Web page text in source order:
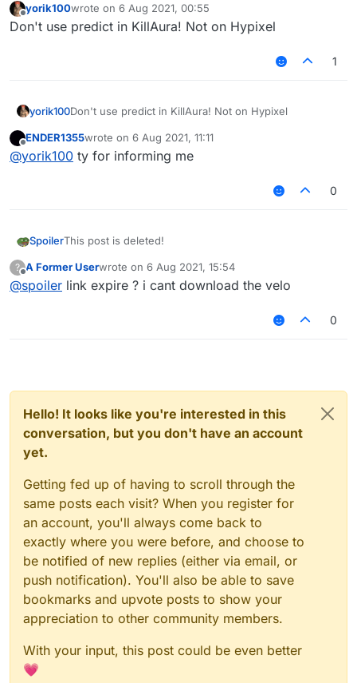
Offline
yorik100wrote on 6 Aug 2021, 00:55
last edited by
Don't use predict in KillAura! Not on Hypixel
1
yorik100Don't use predict in KillAura! Not on Hypixel
Offline
ENDER1355wrote on 6 Aug 2021, 11:11
last edited by
@yorik100 ty for informing me
0
SpoilerThis post is deleted!
?
Offline
A Former Userwrote on 6 Aug 2021, 15:54
last edited by
@spoiler link expire ? i cant download the velo
0
Hello! It looks like you're interested in this
conversation, but you don't have an account
yet.
Getting fed up of having to scroll through the
same posts each visit? When you register for
an account, you'll always come back to
exactly where you were before, and choose to
be notified of new replies (either via email, or
push notification). You'll also be able to save
bookmarks and upvote posts to show your
appreciation to other community members.
With your input, this post could be even better
💗